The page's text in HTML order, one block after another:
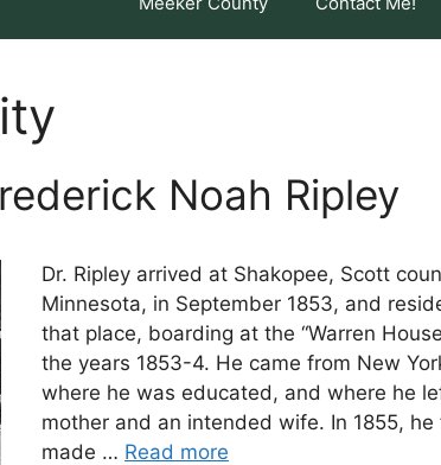
Noah Ripley
Dr. Ripley arrived at Shakopee, Scott
Minnesota, in September 1853, and
that place, boarding at the “Warren
the years 1853-4. He came from New
where he was educated, and where he
mother and an intended wife. In 1855, he
made … Read more